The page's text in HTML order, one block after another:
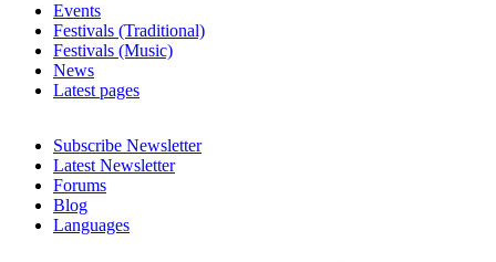
Events
Festivals (Traditional)
Festivals (Music)
News
Latest pages
Subscribe Newsletter
Latest Newsletter
Forums
Blog
Languages